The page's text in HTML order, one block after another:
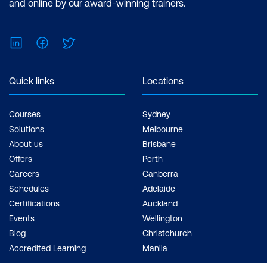
and online by our award-winning trainers.
LinkedInFacebook
Quick links
Courses
Solutions
About us
Offers
Careers
Schedules
Certifications
Events
Blog
Accredited Learning
Locations
Sydney
Melbourne
Brisbane
Perth
Canberra
Adelaide
Auckland
Wellington
Christchurch
Manila